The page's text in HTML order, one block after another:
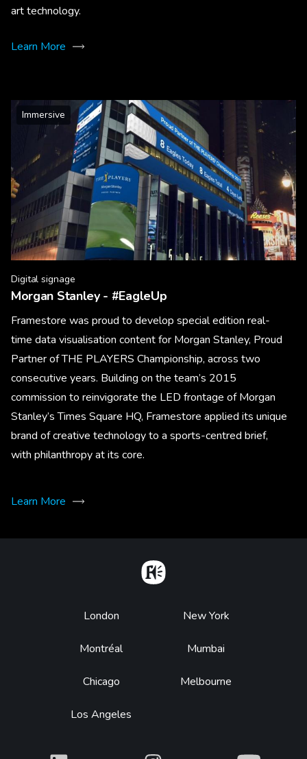
art technology.
Learn More
Immersive
Digital signage
Morgan Stanley - #EagleUp
Framestore was proud to develop special edition real-
time data visualisation content for Morgan Stanley, Proud
Partner of THE PLAYERS Championship, across two
consecutive years. Building on the team’s 2015
commission to reinvigorate the LED frontage of Morgan
Stanley’s Times Square HQ, Framestore applied its unique
brand of creative technology to a sports-centred brief,
with philanthropy at its core.
Learn More
Footer
London
Montréal
Chicago
Los Angeles
New York
Mumbai
Melbourne